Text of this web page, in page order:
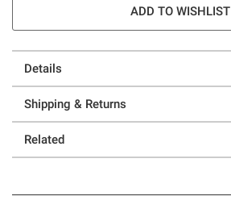
ADD TO WISHLIST
Details
Shipping & Returns
Related